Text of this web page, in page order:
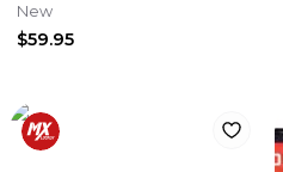
New
$59.95